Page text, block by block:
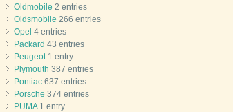
Oldmobile 2 entries
Oldsmobile 266 entries
Opel 4 entries
Packard 43 entries
Peugeot1 entry
Plymouth 387 entries
Pontiac 637 entries
Porsche 374 entries
PUMA1 entry